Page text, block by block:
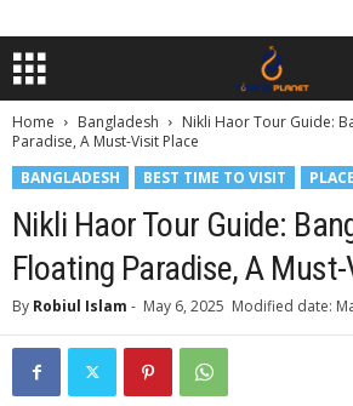
Home Bangladesh
Nikli Haor Tour Guide:
Paradise, A Must-Visit Place
BANGLADESH
BEST TIME TO VISIT
Nikli Haor Tour Guide:
Floating Paradise, A
By Robiul Islam - May 6, 2025 Modified date: